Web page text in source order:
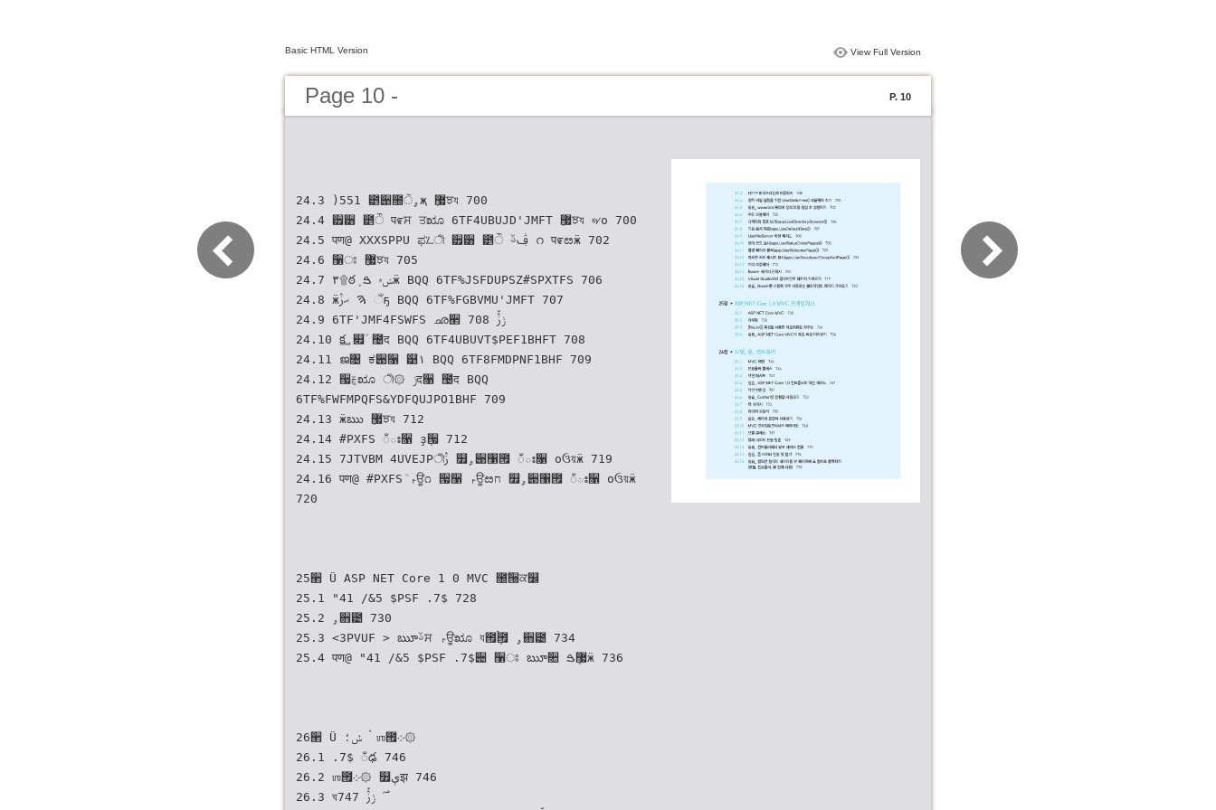
Basic HTML Version View Full Version
Page 10 - P. 10
24.3 )551 ౵੉೐ۄੋҗ ޷ٜਝয 700
24.4 ੿੸ ౵ੌ प೯ਸ ਤೠ 6TF4UBUJD'JMFT ޷ٜਝয ୶о 700
24.5 पण@ XXXSPPU ಫ؊ী ੿੸ ౵ੌ ࢤࢿ റ प೯ೞӝ 702
24.6 ઱ਃ ޷ٜਝয 705
24.7 ٣۩ఠܻ ݾ۾ ࠁӝ BQQ 6TF%JSFDUPSZ#SPXTFS 706
24.8 ӝࠄ ޙࢲ ઁҕ BQQ 6TF%FGBVMU'JMFT 707
24.9 6TF'JMF4FSWFS ഛ੢ ݫࢲ٘ 708
24.10 ࢚క ௏٘ ಴द BQQ 6TF4UBUVT$PEF1BHFT 708
24.11 ജ৔ ಕ੉૑ ୹۱ BQQ 6TF8FMDPNF1BHF 709
24.12 ੗ࣁೠ ী۞ ݫद૑ ಴द BQQ
6TF%FWFMPQFS&YDFQUJPO1BHF 709
24.13 ӝఋ ޷ٜਝয 712
24.14 #PXFS ಁః૑ ҙܻ੗ 712
24.15 7JTVBM 4UVEJPীࢲ ௿ۄ੉঱౟ ಁః૑ оઉয়ӝ 719
24.16 पण@ #PXFSܳ ࢎਊ೧ ੗઱ ࢎਊೞח ௿ۄ੉঱౟ ಁః૑ оઉয়ӝ
720
25੢ Ü ASP NET Core 1 0 MVC ೐ۨ੐ਕ௼
25.1 "41 /&5 $PSF .7$ 728
25.2 ۄ਋౴ 730
25.3 <3PVUF > ౠࢿਸ ࢎਊೠ য౟ܻ࠭౟ ۄ਋౴ 734
25.4 पण@ "41 /&5 $PSF .7$੄ ઱ਃ ౠ૚ ޷ܻࠁӝ 736
26੢ Ü ݽ؛ ࠭ ஶ౟܀۞
26.1 .7$ ಁఢ 746
26.2 ஶ౟܀۞ ௿ېझ 746
26.3 ঘ࣌ ݫࢲ٘ 747